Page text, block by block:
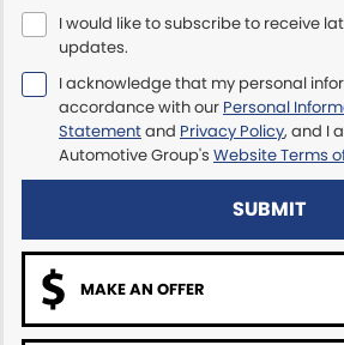
Volkswagen McCarroll's
Volvo Cars Newcastle
I would like to subscribe to receive
updates.
I acknowledge that my personal
accordance with our Personal
Statementand Privacy Policy, and I
Automotive Group's Website Terms
SUBMIT
MAKE AN OFFER